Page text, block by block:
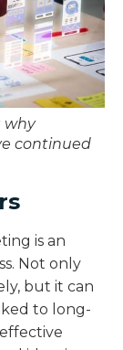
why
continued
is an
Not only
but it can
to long-